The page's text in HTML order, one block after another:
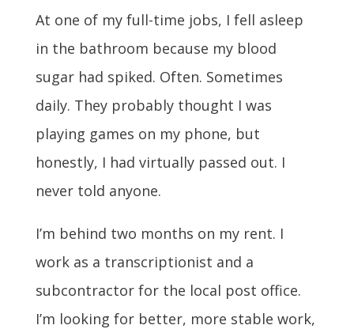
At one of my full-time jobs, I fell asleep
in the bathroom because my blood
sugar had spiked. Often. Sometimes
daily. They probably thought I was
playing games on my phone, but
honestly, I had virtually passed out. I
never told anyone.
I’m behind two months on my rent. I
work as a transcriptionist and a
subcontractor for the local post office.
I’m looking for better, more stable work,